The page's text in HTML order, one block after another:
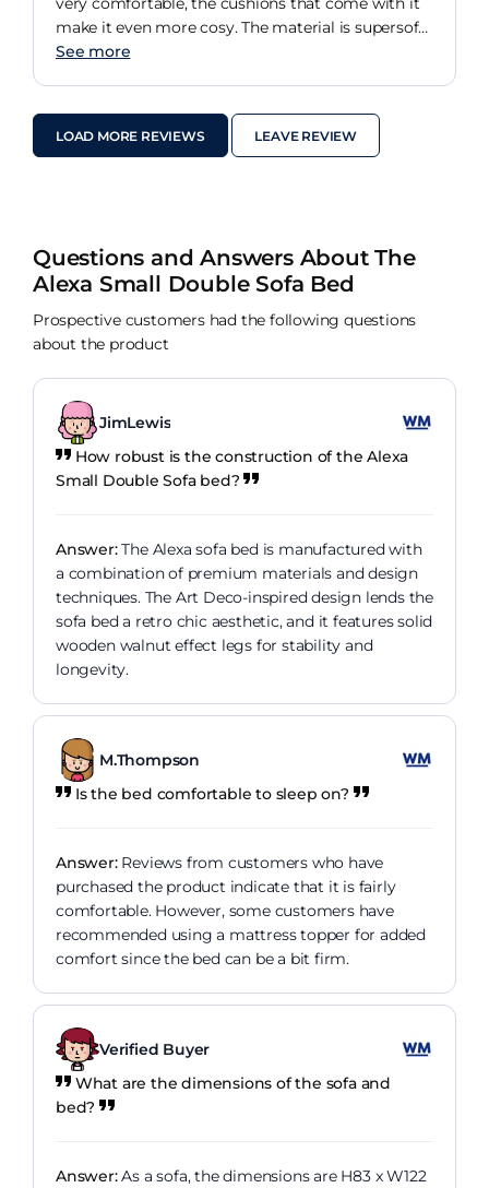
make it even more cosy. The material is supersoft
and the size is perfect for the space, just big
See more
LOAD MORE REVIEWS LEAVE REVIEW
Questions and Answers About The
Alexa Small Double Sofa Bed
Prospective customers had the following questions
about the product
JimLewis
How robust is the construction of the Alexa
Small Double Sofa bed?
Answer:The Alexa sofa bed is manufactured with
a combination of premium materials and design
techniques. The Art Deco-inspired design lends the
sofa bed a retro chic aesthetic, and it features solid
wooden walnut effect legs for stability and
longevity.
M.Thompson
Is the bed comfortable to sleep on?
Answer:Reviews from customers who have
purchased the product indicate that it is fairly
comfortable. However, some customers have
recommended using a mattress topper for added
comfort since the bed can be a bit firm.
Verified Buyer
What are the dimensions of the sofa and
bed?
Answer:As a sofa, the dimensions are H83 x W122